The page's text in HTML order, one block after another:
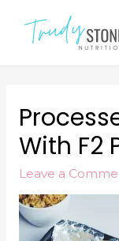
With F2
Leave a